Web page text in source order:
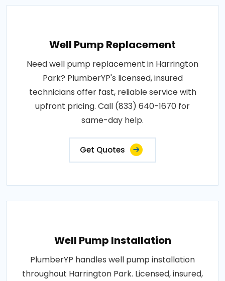
Well Pump Replacement
Need well pump replacement in Harrington
Park? PlumberYP's licensed, insured
technicians offer fast, reliable service with
upfront pricing. Call (833) 640-1670 for
same-day help.
Get Quotes
Well Pump Installation
PlumberYP handles well pump installation
throughout Harrington Park. Licensed, insured,